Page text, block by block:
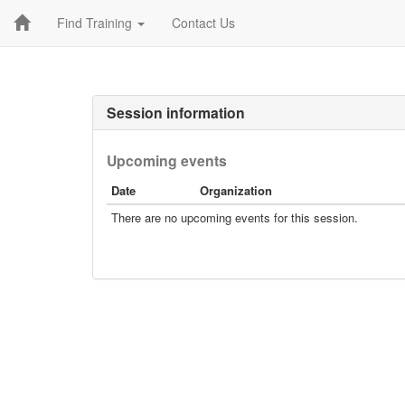
Find Training Contact Us
Session information
Upcoming events
Date
Organization
There are no upcoming events for this session.